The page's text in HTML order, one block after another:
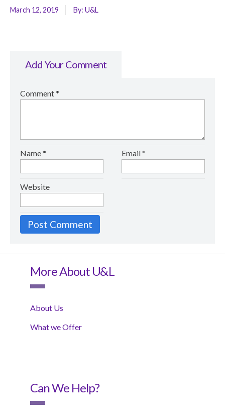
March 12, 2019 By: U&L
Add Your Comment
Comment*
Name* Email*
Website
More About U&L
About Us
What we Offer
Can We Help?